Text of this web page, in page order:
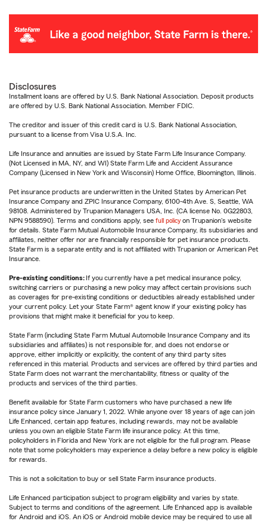
Disclosures
Installment loans are offered by U.S. Bank National Association. Deposit products
are offered by U.S. Bank National Association. Member FDIC.
The creditor and issuer of this credit card is U.S. Bank National Association,
pursuant to a license from Visa U.S.A. Inc.
Life Insurance and annuities are issued by State Farm Life Insurance Company.
(Not Licensed in MA, NY, and WI) State Farm Life and Accident Assurance
Company (Licensed in New York and Wisconsin) Home Office, Bloomington, Illinois.
Pet insurance products are underwritten in the United States by American Pet
Insurance Company and ZPIC Insurance Company, 6100-4th Ave. S, Seattle, WA
98108. Administered by Trupanion Managers USA, Inc. (CA license No. 0G22803,
NPN 9588590). Terms and conditions apply, see full policy on Trupanion's website
for details. State Farm Mutual Automobile Insurance Company, its subsidiaries and
affiliates, neither offer nor are financially responsible for pet insurance products.
State Farm is a separate entity and is not affiliated with Trupanion or American Pet
Insurance.
Pre-existing conditions: If you currently have a pet medical insurance policy,
switching carriers or purchasing a new policy may affect certain provisions such
as coverages for pre-existing conditions or deductibles already established under
your current policy. Let your State Farm® agent know if your existing policy has
provisions that might make it beneficial for you to keep.
State Farm (including State Farm Mutual Automobile Insurance Company and its
subsidiaries and affiliates) is not responsible for, and does not endorse or
approve, either implicitly or explicitly, the content of any third party sites
referenced in this material. Products and services are offered by third parties and
State Farm does not warrant the merchantability, fitness or quality of the
products and services of the third parties.
Benefit available for State Farm customers who have purchased a new life
insurance policy since January 1, 2022. While anyone over 18 years of age can join
Life Enhanced, certain app features, including rewards, may not be available
unless you own an eligible State Farm life insurance policy. At this time,
policyholders in Florida and New York are not eligible for the full program. Please
note that some policyholders may experience a delay before a new policy is eligible
for rewards.
This is not a solicitation to buy or sell State Farm insurance products.
Life Enhanced participation subject to program eligibility and varies by state.
Subject to terms and conditions of the agreement. Life Enhanced app is available
for Android and iOS. An iOS or Android mobile device may be required to use all